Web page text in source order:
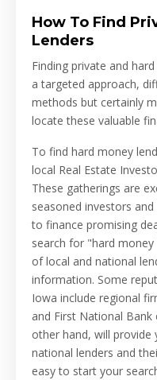
How To Find
Lenders
Finding private and
a targeted approach,
methods but certainly
locate these valuable
To find hard money
local Real Estate
These gatherings are
seasoned investors
to finance promising
search for "hard
of local and national
information. Some
Iowa include regional
and First National
other hand, will
national lenders and
easy to start your